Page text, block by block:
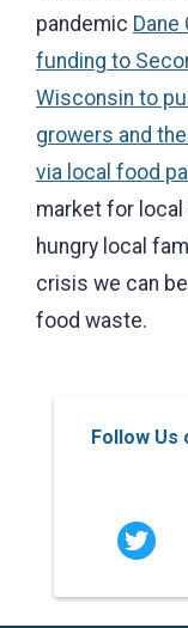
pandemic Dane
funding to
Wisconsin to
growers and
via local food
market for
hungry local
crisis we can
food waste.
Follow Us